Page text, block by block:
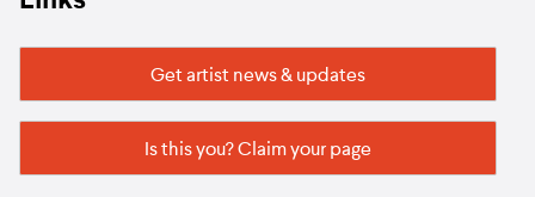
Get artist news & updates
Is this you? Claim your page